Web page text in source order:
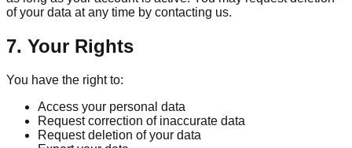
of your data at any time by contacting us.
7. Your Rights
You have the right to:
Access your personal data
Request correction of inaccurate data
Request deletion of your data